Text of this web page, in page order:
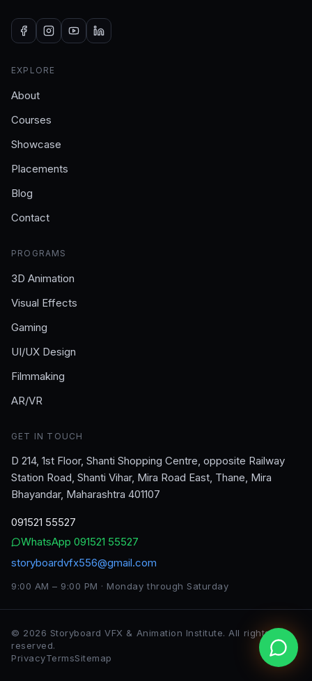
EXPLORE
About
Courses
Showcase
Placements
Blog
Contact
PROGRAMS
3D Animation
Visual Effects
Gaming
UI/UX Design
Filmmaking
AR/VR
GET IN TOUCH
D 214, 1st Floor, Shanti Shopping Centre, opposite Railway
Station Road, Shanti Vihar, Mira Road East, Thane, Mira
Bhayandar, Maharashtra 401107
091521 55527
WhatsApp 091521 55527
storyboardvfx556@gmail.com
9:00 AM – 9:00 PM · Monday through Saturday
© 2026 Storyboard VFX & Animation Institute. All rights
reserved.
PrivacyTermsSitemap